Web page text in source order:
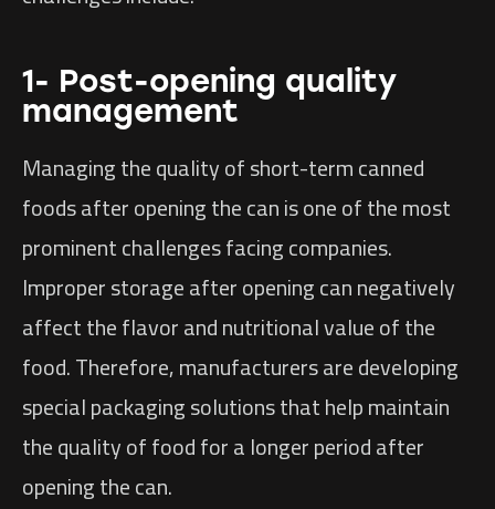
1- Post-opening quality
management
Managing the quality of short-term canned
foods after opening the can is one of the most
prominent challenges facing companies.
Improper storage after opening can negatively
affect the flavor and nutritional value of the
food. Therefore, manufacturers are developing
special packaging solutions that help maintain
the quality of food for a longer period after
opening the can.